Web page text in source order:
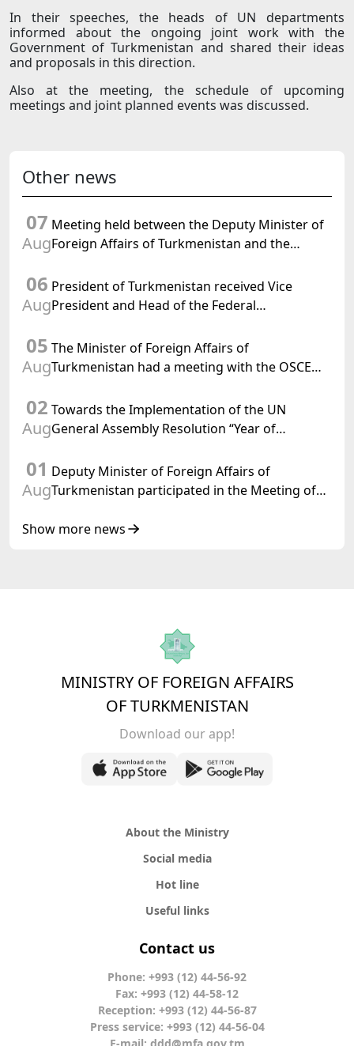
In their speeches, the heads of UN departments
informed about the ongoing joint work with the
Government of Turkmenistan and shared their ideas
and proposals in this direction.
Also at the meeting, the schedule of upcoming
meetings and joint planned events was discussed.
Other news
07
Aug
Meeting held between the Deputy Minister of
Foreign Affairs of Turkmenistan and the
Turkmenistan
06
Aug
President of Turkmenistan received Vice
President and Head of the Federal
Confederation
05
Aug
The Minister of Foreign Affairs of
Turkmenistan had a meeting with the OSCE
02
Aug
Towards the Implementation of the UN
General Assembly Resolution “Year of
Turkmenistan
01
Aug
Deputy Minister of Foreign Affairs of
Turkmenistan participated in the Meeting of
of Korea Cooperation Forum
Show more news
MINISTRY OF FOREIGN AFFAIRS
OF TURKMENISTAN
Download our app!
About the Ministry
Social media
Hot line
Useful links
Contact us
Phone: +993 (12) 44-56-92
Fax: +993 (12) 44-58-12
Reception: +993 (12) 44-56-87
Press service: +993 (12) 44-56-04